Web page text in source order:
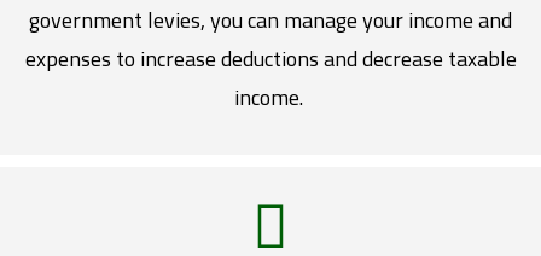
government levies, you can manage your income and
expenses to increase deductions and decrease taxable
income.